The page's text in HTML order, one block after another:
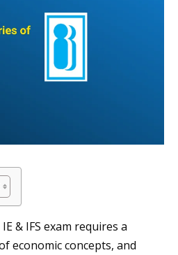
& IFS exam requires a
economic concepts, and